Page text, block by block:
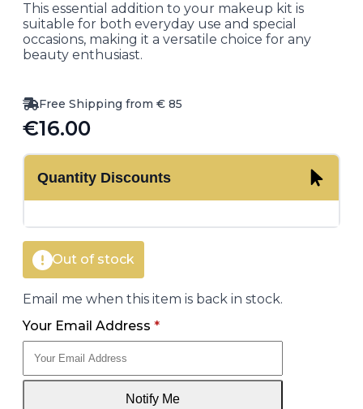
This essential addition to your makeup kit is
suitable for both everyday use and special
occasions, making it a versatile choice for any
beauty enthusiast.
Free Shipping from € 85
€16.00
Quantity Discounts
Out of stock
Email me when this item is back in stock.
Your Email Address *
Notify Me